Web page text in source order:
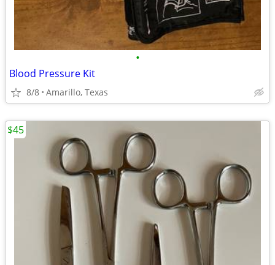
•
Blood Pressure Kit
8/8 Amarillo, Texas
$45